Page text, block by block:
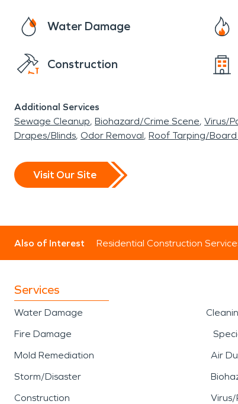
Water Damage
Construction
Additional Services
Sewage Cleanup Biohazard/Crime Scene Virus/
Drapes/Blinds Odor Removal Roof Tarping/Board
Visit Our Site
Also of Interest Residential Construction
Services
Water Damage
Fire Damage
Mold Remediation
Storm/Disaster
Construction
Air